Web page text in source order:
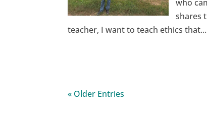
who
shares
teacher, I want to teach ethics that...
« Older Entries